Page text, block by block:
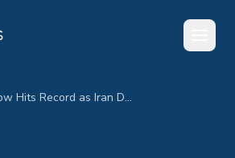
Dow Hits Record as Iran Deal Hopes Power Wall Street